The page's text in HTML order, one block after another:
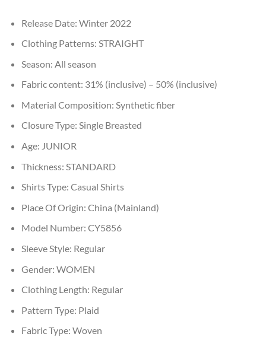
Release Date: Winter 2022
Clothing Patterns: STRAIGHT
Season: All season
Fabric content: 31% (inclusive) – 50% (inclusive)
Material Composition: Synthetic fiber
Closure Type: Single Breasted
Age: JUNIOR
Thickness: STANDARD
Shirts Type: Casual Shirts
Place Of Origin: China (Mainland)
Model Number: CY5856
Sleeve Style: Regular
Gender: WOMEN
Clothing Length: Regular
Pattern Type: Plaid
Fabric Type: Woven